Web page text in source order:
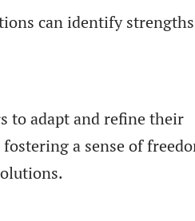
can identify
to adapt and refine their
a sense of